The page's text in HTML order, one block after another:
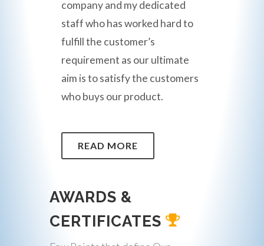
company and my dedicated
staff who has worked hard to
fulfill the customer’s
requirement as our ultimate
aim is to satisfy the customers
who buys our product.
READ MORE
AWARDS &
CERTIFICATES